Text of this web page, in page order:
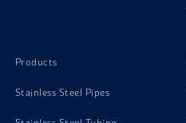
Products
Stainless Steel Pipes